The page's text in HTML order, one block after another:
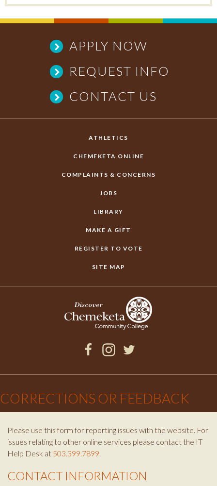
APPLY NOW
REQUEST INFO
CONTACT US
ATHLETICS
CHEMEKETA ONLINE
COMPLAINTS & CONCERNS
JOBS
LIBRARY
MAKE A GIFT
REGISTER TO VOTE
SITE MAP
CORRECTIONS OR FEEDBACK
Please use this form for reporting issues with the website. For
issues relating to other online services please contact the IT
Help Desk at 503.399.7899.
Contact Info
CONTACT INFORMATION